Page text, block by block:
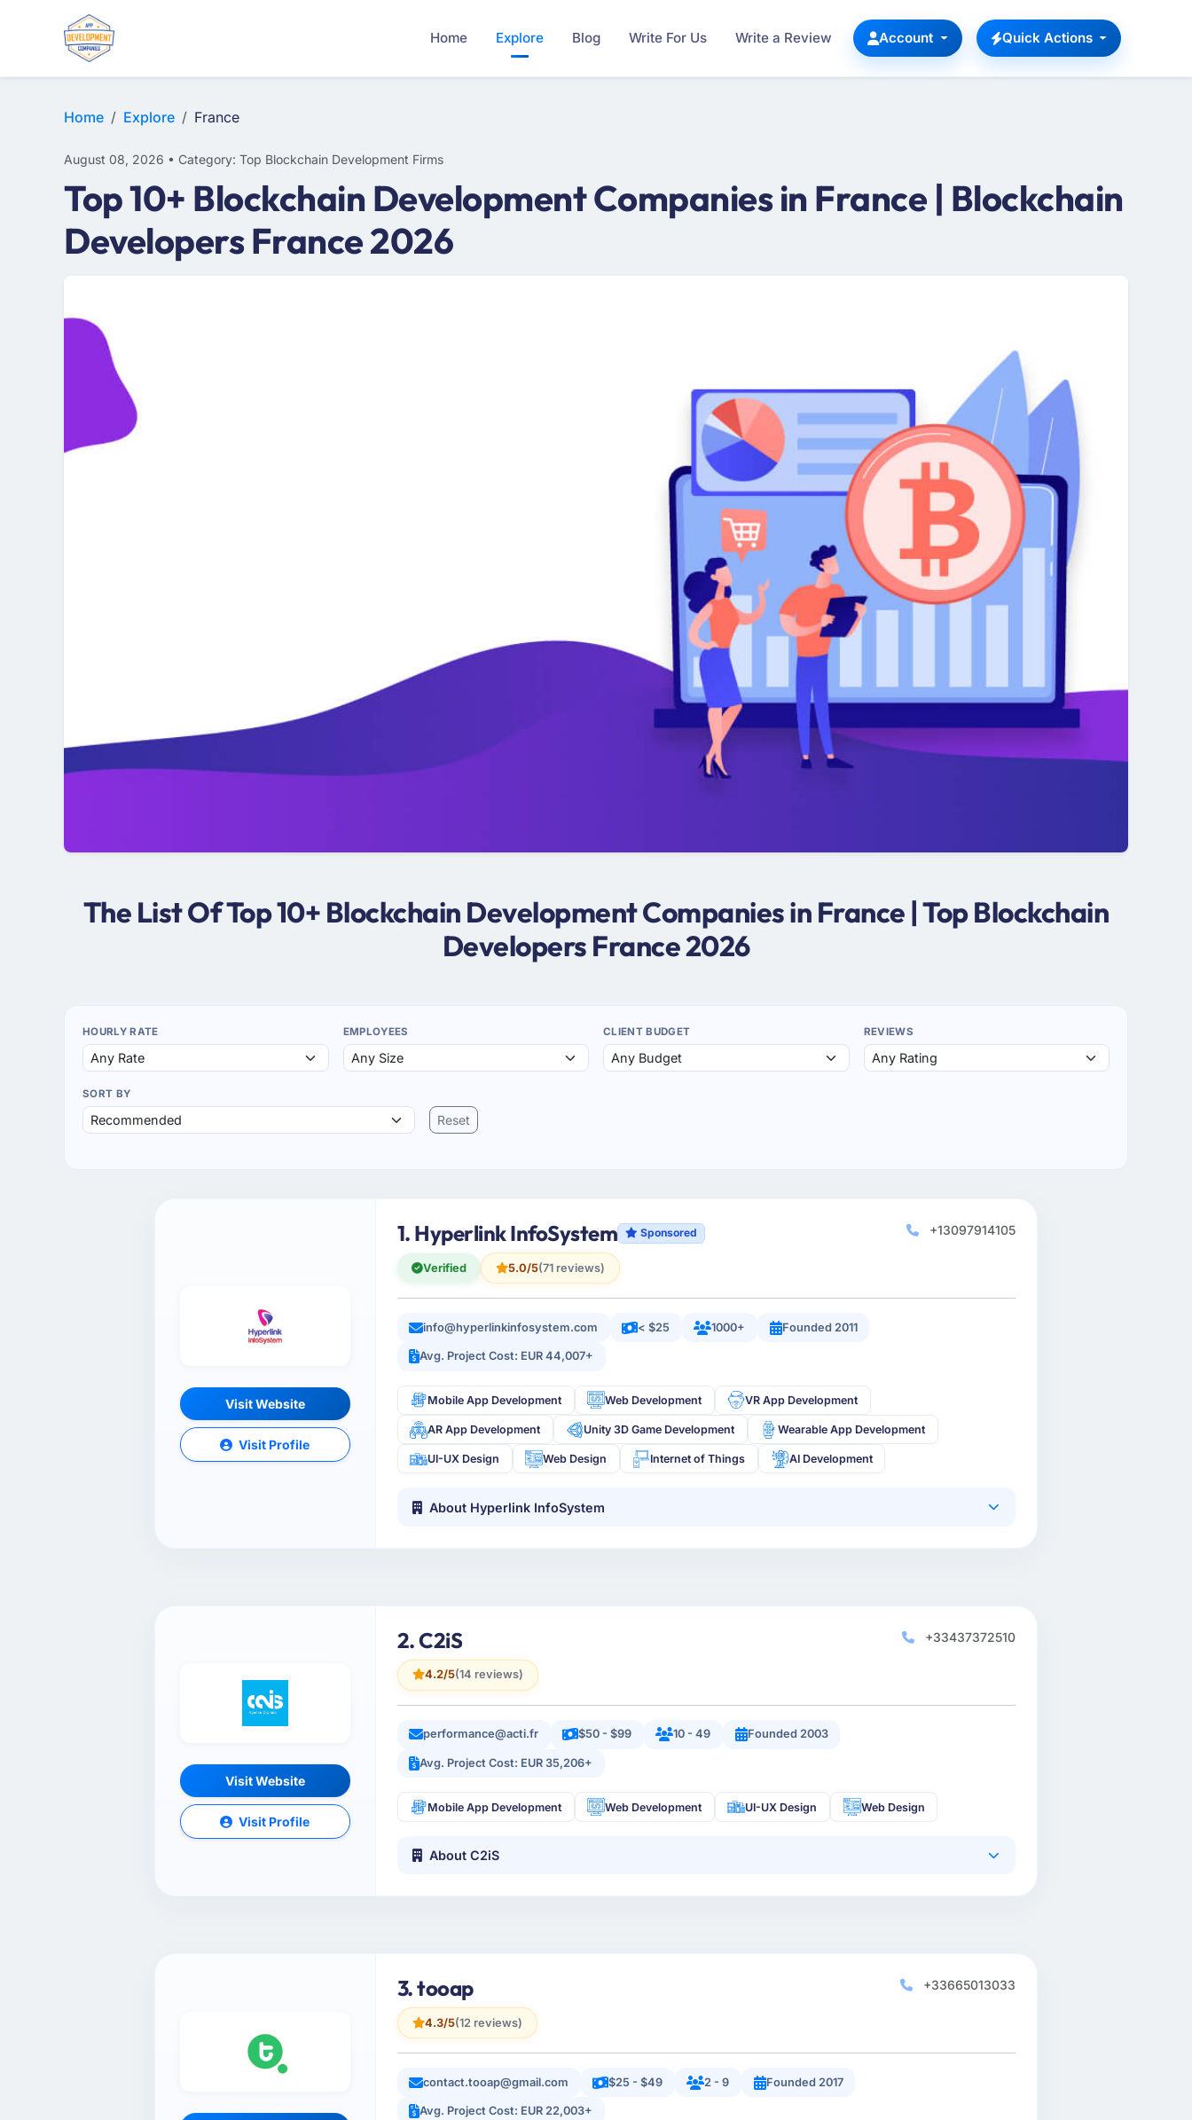
Home Explore Blog Write For Us Write a Review Account Quick Actions
Home Explore France
August 08, 2026 • Category: Top Blockchain Development Firms
Top 10+ Blockchain Development Companies in France | Blockchain
Developers France 2026
The List Of Top 10+ Blockchain Development Companies in France | Top Blockchain
Developers France 2026
HOURLY RATE EMPLOYEES CLIENT BUDGET REVIEWS
SORT BY
Reset
Visit Website
Visit Profile
1. Hyperlink InfoSystem Sponsored
Verified 5.0/5(71 reviews)
+13097914105
info@hyperlinkinfosystem.com < $25 1000+ Founded 2011
Avg. Project Cost: EUR 44,007+
Mobile App Development Web Development VR App Development
AR App Development Unity 3D Game Development Wearable App Development
UI-UX Design Web Design Internet of Things AI Development
About Hyperlink InfoSystem
Visit Website
Visit Profile
2. C2iS
4.2/5(14 reviews)
+33437372510
performance@acti.fr $50 - $99 10 - 49 Founded 2003
Avg. Project Cost: EUR 35,206+
Mobile App Development Web Development UI-UX Design Web Design
About C2iS
3. tooap
4.3/5(12 reviews)
+33665013033
contact.tooap@gmail.com $25 - $49 2 - 9 Founded 2017
Avg. Project Cost: EUR 22,003+